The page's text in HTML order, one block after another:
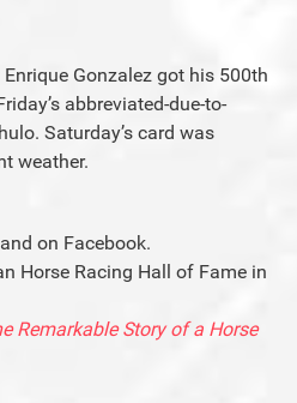
Enrique Gonzalez got his 500th
abbreviated-due-to-
Saturday’s card was
weather.
on Facebook.
Horse Racing Hall of Fame in
Remarkable Story of a Horse